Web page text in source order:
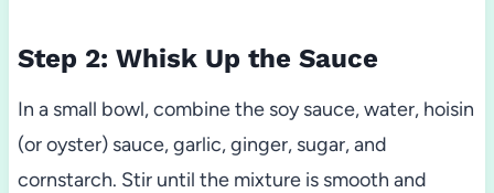
Step 2: Whisk Up the Sauce
In a small bowl, combine the soy sauce, water, hoisin
(or oyster) sauce, garlic, ginger, sugar, and
cornstarch. Stir until the mixture is smooth and